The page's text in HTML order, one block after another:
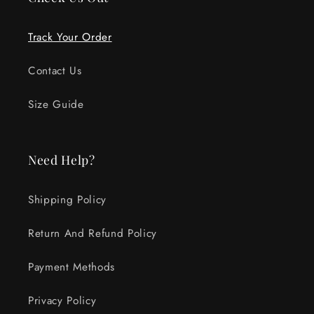
Track Your Order
Contact Us
Size Guide
Need Help?
Shipping Policy
Return And Refund Policy
Payment Methods
Privacy Policy